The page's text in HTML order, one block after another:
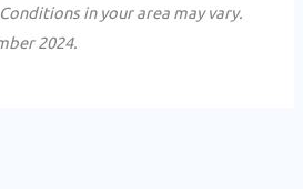
in your area may vary.
2024.